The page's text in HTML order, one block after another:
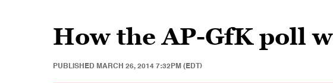
How the AP-GfK poll
PUBLISHED MARCH 26, 2014 7:32PM (EDT)